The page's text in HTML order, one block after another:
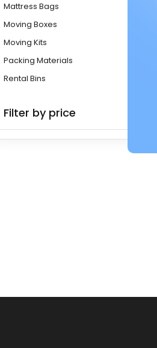
Mattress Bags
Moving Boxes
Moving Kits
Packing Materials
Rental Bins
Filter by price